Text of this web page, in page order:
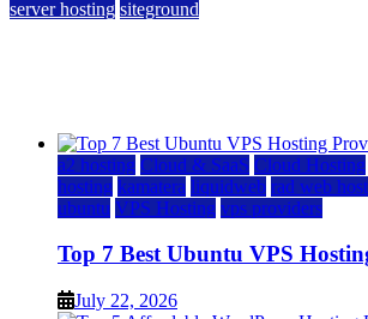
server hosting siteground
a2 hosting Cloud & SaaS Cloud Hosting
hosting kamatera liquidweb rad web
ubuntu VPS Hosting vps providers
Top 7 Best Ubuntu VPS
July 22, 2026